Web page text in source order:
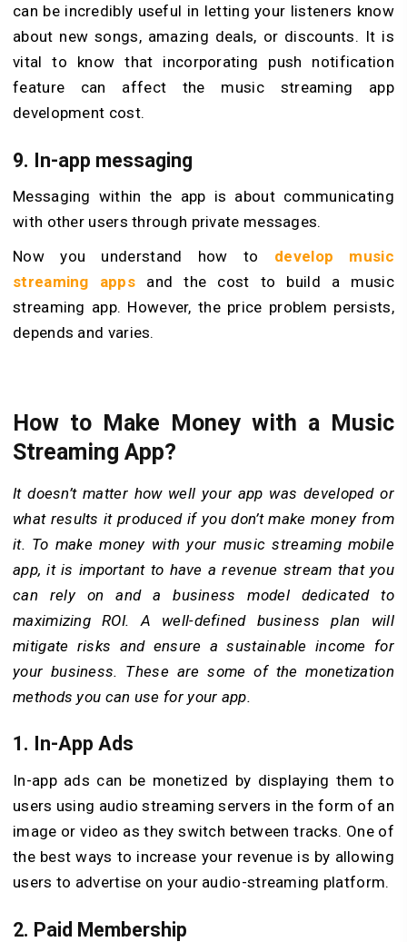
can be incredibly useful in letting your listeners know
about new songs, amazing deals, or discounts. It is
vital to know that incorporating push notification
feature can affect the music streaming app
development cost.
9. In-app messaging
Messaging within the app is about communicating
with other users through private messages.
Now you understand how to
develop music
streaming apps and the cost to build a music
streaming app. However, the price problem persists,
depends and varies.
How to Make Money with a Music
Streaming App?
It doesn’t matter how well your app was developed or
what results it produced if you don’t make money from
it. To make money with your music streaming mobile
app, it is important to have a revenue stream that you
can rely on and a business model dedicated to
maximizing ROI. A well-defined business plan will
mitigate risks and ensure a sustainable income for
your business. These are some of the monetization
methods you can use for your app.
1. In-App Ads
In-app ads can be monetized by displaying them to
users using audio streaming servers in the form of an
image or video as they switch between tracks. One of
the best ways to increase your revenue is by allowing
users to advertise on your audio-streaming platform.
2. Paid Membership